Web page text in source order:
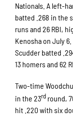
Nationals. A left-
batted .268 in the
runs and 26 RBI,
Kenosha on July
Scudder batted
13 homers and 62
Two-time
in the 23rd round,
hit .220 with six